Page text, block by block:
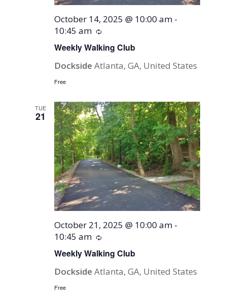
Weekly Walking Club
October 14, 2025 @ 10:00 am -
10:45 am
Recurring
DocksideAtlanta, GA, United States
Free
TUE
21
Weekly Walking Club
October 21, 2025 @ 10:00 am -
10:45 am
Recurring
DocksideAtlanta, GA, United States
Free